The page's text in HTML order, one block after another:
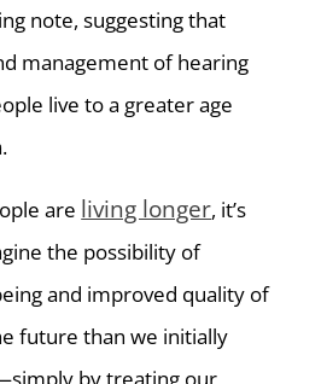
note, suggesting that
management of hearing
live to a greater age
are living longer, it’s
the possibility of
and improved quality of
future than we initially
by treating our